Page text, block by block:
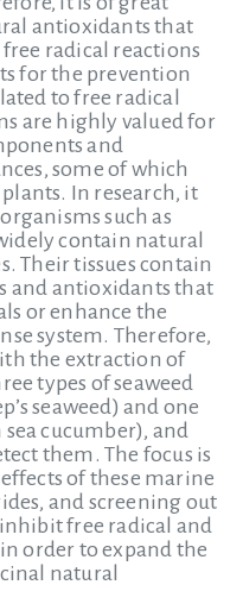
antioxidants that
radical reactions
for the prevention
to free radical
are highly valued for
and
some of which
In research, it
such as
contain natural
Their tissues contain
and antioxidants that
or enhance the
system. Therefore,
the extraction of
types of seaweed
seaweed) and one
cucumber), and
them. The focus is
of these marine
and screening out
free radical and
order to expand the
natural